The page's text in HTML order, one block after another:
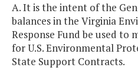
A. It is the intent of the
balances in the Virginia
Response Fund be used to
for U.S. Environmental
State Support Contracts.